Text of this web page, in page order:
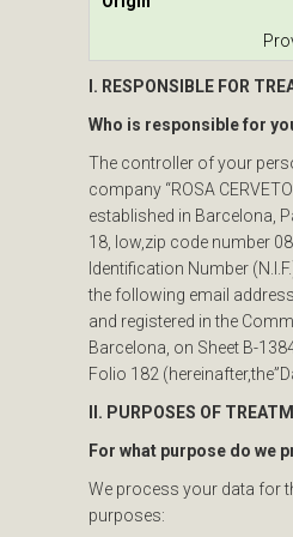
I. RESPONSIBLE FOR
Who is responsible for
The controller of your
company “ROSA
established in Barcelona,
18, low,zip code number
Identification Number
the following email
and registered in the
Barcelona, on Sheet B-
Folio 182
II. PURPOSES OF
For what purpose do we
We process your data for
purposes: